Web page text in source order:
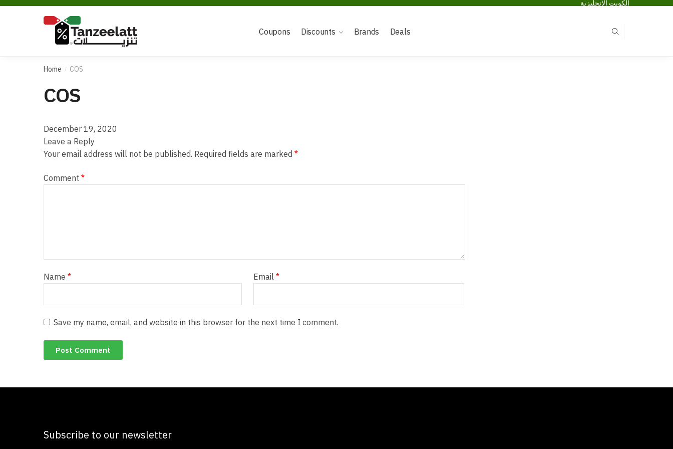
الكويت الانجليزية
Coupons Discounts Brands Deals
Home / COS
COS
December 19, 2020
Leave a Reply
Your email address will not be published. Required fields are marked *
Comment *
Name * Email *
Save my name, email, and website in this browser for the next time I comment.
Subscribe to our newsletter